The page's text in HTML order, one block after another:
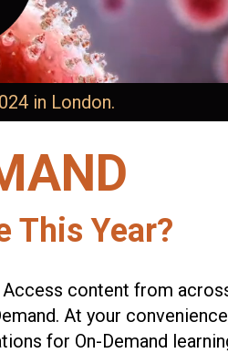
in London.
This Year?
content from
At your
for On-Demand